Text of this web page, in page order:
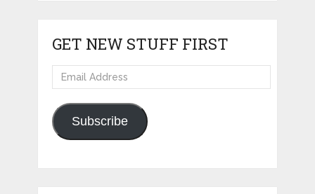
GET NEW STUFF FIRST
Email
Address
Subscribe